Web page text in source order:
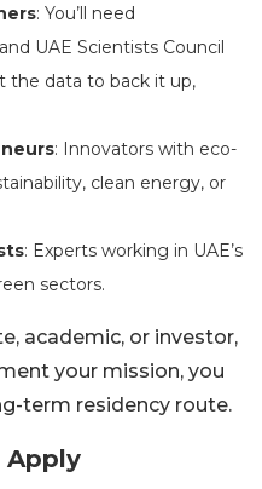
: You’ll need
UAE Scientists Council
the data to back it up,
: Innovators with eco-
clean energy, or
: Experts working in UAE’s
sectors.
academic, or investor,
your mission, you
term residency route.
Apply